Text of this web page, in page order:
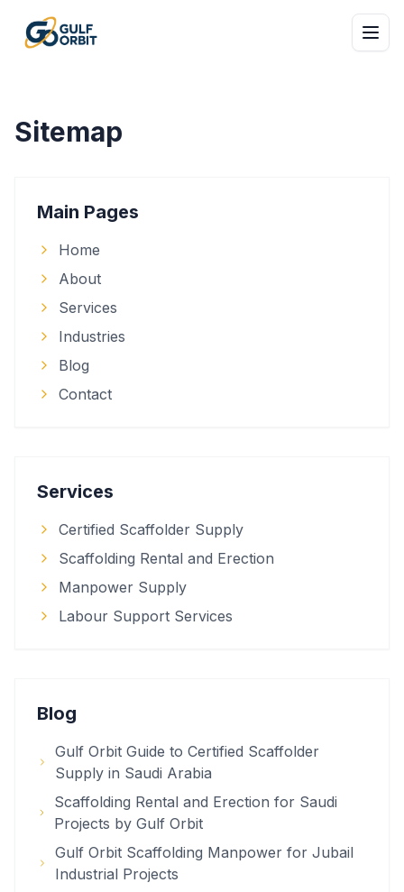
Sitemap
Main Pages
Home
About
Services
Industries
Blog
Contact
Services
Certified Scaffolder Supply
Scaffolding Rental and Erection
Manpower Supply
Labour Support Services
Blog
Gulf Orbit Guide to Certified Scaffolder
Supply in Saudi Arabia
Scaffolding Rental and Erection for Saudi
Projects by Gulf Orbit
Gulf Orbit Scaffolding Manpower for Jubail
Industrial Projects